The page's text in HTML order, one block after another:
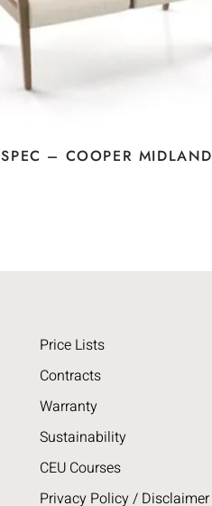
SPEC – COOPER MIDLAND
Price Lists
Contracts
Warranty
Sustainability
CEU Courses
Privacy Policy / Disclaimer